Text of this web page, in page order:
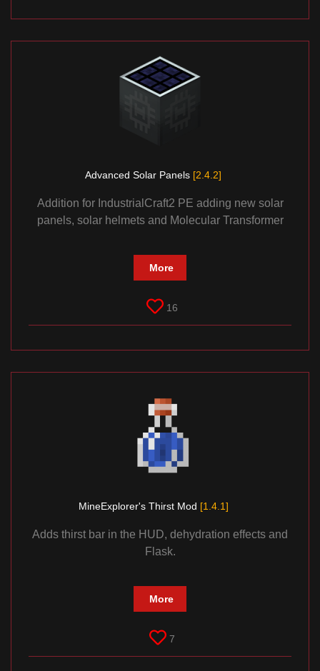
Advanced Solar Panels [2.4.2]
Addition for IndustrialCraft2 PE adding new solar
panels, solar helmets and Molecular Transformer
More
16
MineExplorer's Thirst Mod [1.4.1]
Adds thirst bar in the HUD, dehydration effects and
Flask.
More
7